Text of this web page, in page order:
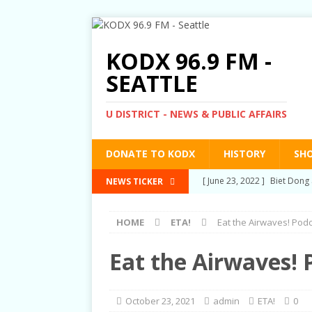
KODX 96.9 FM -
SEATTLE
U DISTRICT - NEWS & PUBLIC AFFAIRS
DONATE TO KODX HISTORY
NEWS TICKER [ March 3, 2022 ] Post-
RIGHTS
[ June 10, 2021 ]
Post-
[ June 23, 2022 ] Biet Dong
HOME ETA! Eat the Airwaves!
Eat the Airwaves!
October 23, 2021 admin ETA! 0